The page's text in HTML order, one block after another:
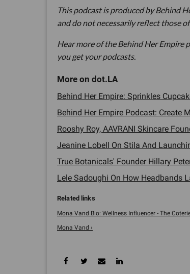
This podcast is produced by Behind
and do not necessarily reflect those
Hear more of the Behind Her Empire
you get your podcasts.
Behind Her Empire: Sprinkles
Behind Her Empire Podcast: Create
Rooshy Roy, AAVRANI Skincare
Jeanine Lobell On Stila And
True Botanicals' Founder Hillary
Lele Sadoughi On How Headbands
Mona Vand Bio: Wellness Influencer - The
Mona Vand ›